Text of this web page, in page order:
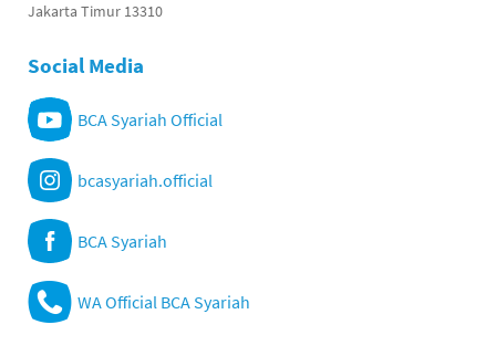
Jakarta Timur 13310
Social Media
BCA Syariah Official
bcasyariah.official
BCA Syariah
WA Official BCA Syariah